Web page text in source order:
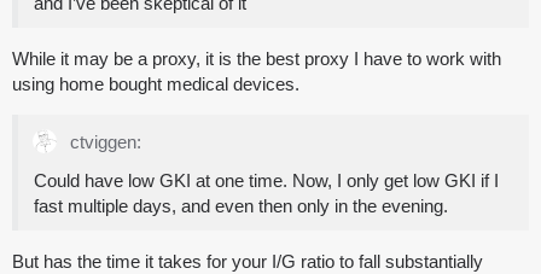
While it may be a proxy, it is the best proxy I have to work with
using home bought medical devices.
ctviggen:
Could have low GKI at one time. Now, I only get low GKI if I
fast multiple days, and even then only in the evening.
But has the time it takes for your I/G ratio to fall substantially